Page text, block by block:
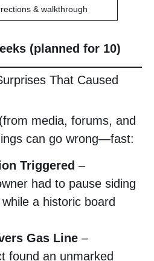
& walkthrough
(planned for 10)
That Caused
media, forums, and
can go wrong—fast:
Triggered –
had to pause siding
a historic board
Gas Line –
found an unmarked